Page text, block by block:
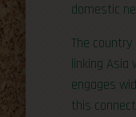
domestic
The
linking Asia
engages
this